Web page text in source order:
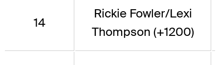
14
Rickie Fowler/Lexi
Thompson (+1200)